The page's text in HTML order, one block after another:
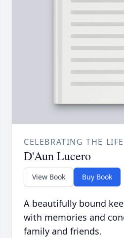
CELEBRATING THE
D'Aun Lucero
View Book Buy Book
A beautifully bound
with memories and
family and friends.